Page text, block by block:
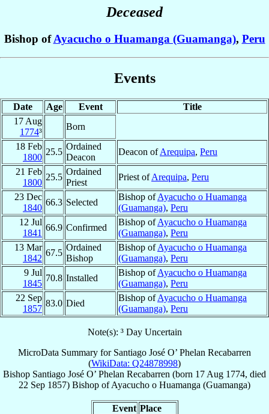
Deceased
Bishop ofAyacucho o Huamanga (Guamanga), Peru
Events
Date Age Event
Title
17 Aug
1774³
Born
18 Feb
1800
25.5
Ordained
Deacon
Deacon ofArequipa, Peru
21 Feb
1800
25.5
Ordained
Priest
Priest ofArequipa, Peru
23 Dec
1840
66.3 Selected
Bishop ofAyacucho o Huamanga
(Guamanga), Peru
12 Jul
1841
66.9 Confirmed
Bishop ofAyacucho o Huamanga
(Guamanga), Peru
13 Mar
1842
67.5
Ordained
Bishop
Bishop ofAyacucho o Huamanga
(Guamanga), Peru
9 Jul
1845
70.8 Installed
Bishop ofAyacucho o Huamanga
(Guamanga), Peru
22 Sep
1857
83.0 Died
Bishop ofAyacucho o Huamanga
(Guamanga), Peru
Note(s): ³ Day Uncertain
MicroData Summary for Santiago José O’ Phelan Recabarren
(WikiData: Q24878998)
Bishop Santiago José O’ Phelan Recabarren (born 17 Aug 1774, died
22 Sep 1857) Bishop ofAyacucho o Huamanga (Guamanga)
Event Place